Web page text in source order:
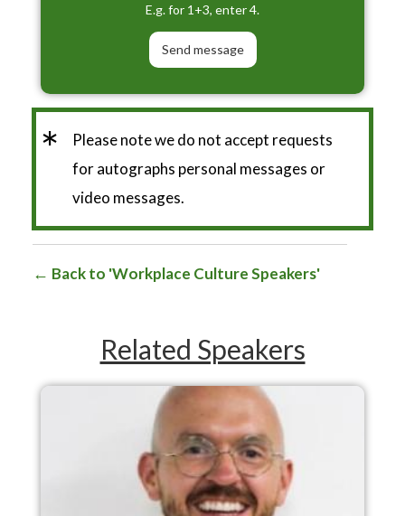
E.g. for 1+3, enter 4.
*
Please note we do not accept requests
for autographs personal messages or
video messages.
Back to 'Workplace Culture Speakers'
Related Speakers